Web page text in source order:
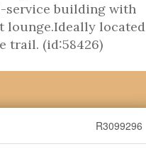
service building with
lounge.Ideally located
trail. (id:58426)
R3099296